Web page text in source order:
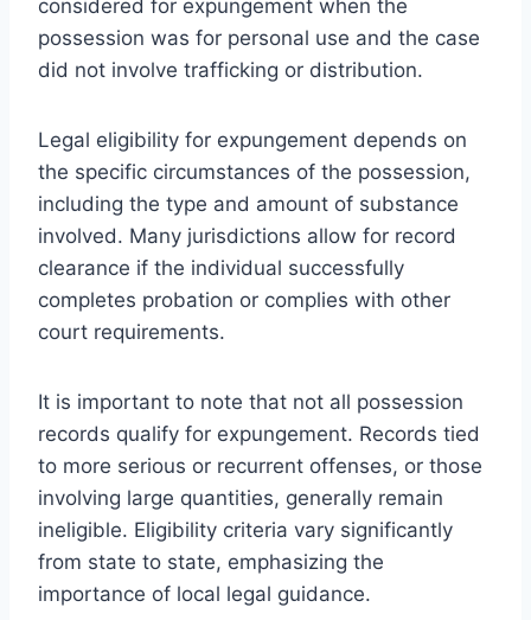
considered for expungement when the
possession was for personal use and the case
did not involve trafficking or distribution.
Legal eligibility for expungement depends on
the specific circumstances of the possession,
including the type and amount of substance
involved. Many jurisdictions allow for record
clearance if the individual successfully
completes probation or complies with other
court requirements.
It is important to note that not all possession
records qualify for expungement. Records tied
to more serious or recurrent offenses, or those
involving large quantities, generally remain
ineligible. Eligibility criteria vary significantly
from state to state, emphasizing the
importance of local legal guidance.